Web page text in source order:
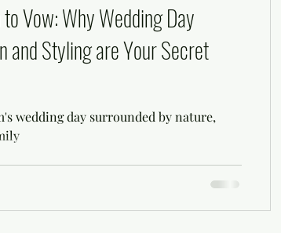
Vow: Why Wedding Day
and Styling are Your Secret
wedding day surrounded by nature,